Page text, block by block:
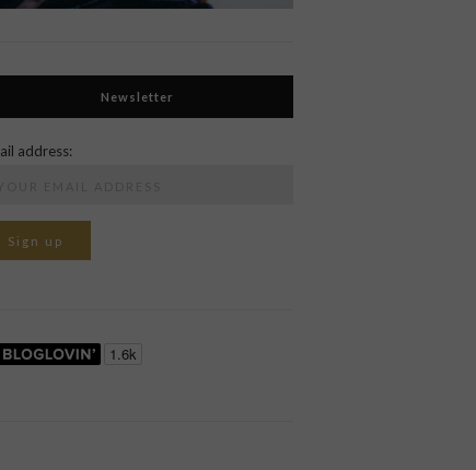
Newsletter
address: